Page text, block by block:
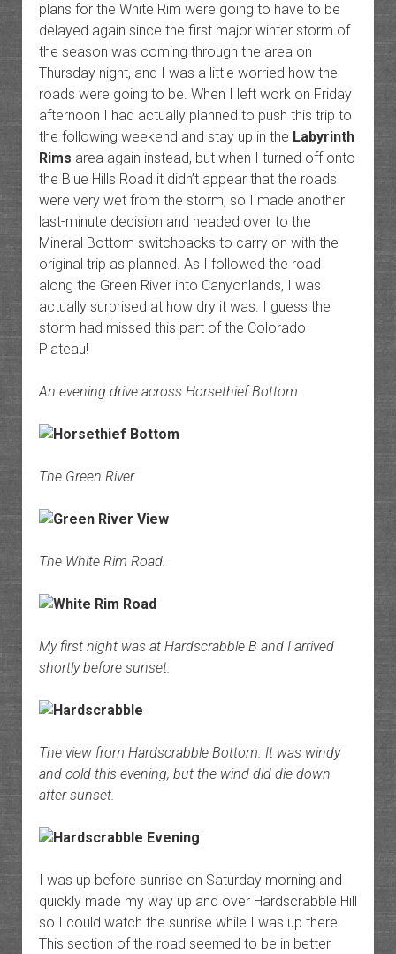
plans for the White Rim were going to have to be
delayed again since the first major winter storm of
the season was coming through the area on
Thursday night, and I was a little worried how the
roads were going to be. When I left work on Friday
afternoon I had actually planned to push this trip to
the following weekend and stay up in the Labyrinth
Rims area again instead, but when I turned off onto
the Blue Hills Road it didn’t appear that the roads
were very wet from the storm, so I made another
last-minute decision and headed over to the
Mineral Bottom switchbacks to carry on with the
original trip as planned. As I followed the road
along the Green River into Canyonlands, I was
actually surprised at how dry it was. I guess the
storm had missed this part of the Colorado
Plateau!
An evening drive across Horsethief Bottom.
The Green River
The White Rim Road.
My first night was at Hardscrabble B and I arrived
shortly before sunset.
The view from Hardscrabble Bottom. It was windy
and cold this evening, but the wind did die down
after sunset.
I was up before sunrise on Saturday morning and
quickly made my way up and over Hardscrabble Hill
so I could watch the sunrise while I was up there.
This section of the road seemed to be in better